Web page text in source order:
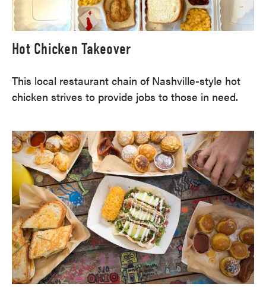
Hot Chicken Takeover
This local restaurant chain of Nashville-style hot
chicken strives to provide jobs to those in need.